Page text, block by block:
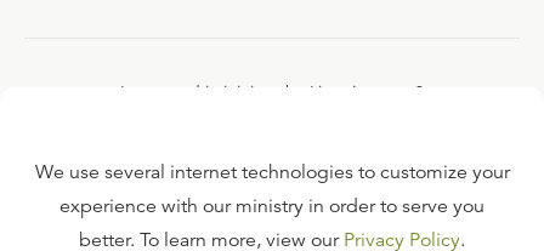
Interested in joining the Ligonier team?
FAQ
We use several internet technologies to customize your
experience with our ministry in order to serve you
better. To learn more, view our Privacy Policy.